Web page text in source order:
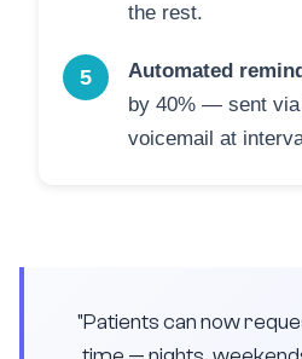
the rest.
5 Automated
by 40% — sent
voicemail at
"Patients can now